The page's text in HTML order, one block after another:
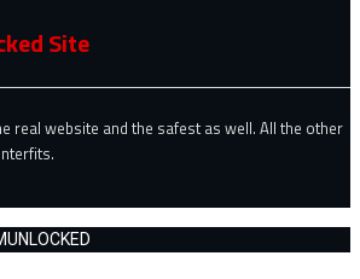
Site
real website and the safest as well. All the other